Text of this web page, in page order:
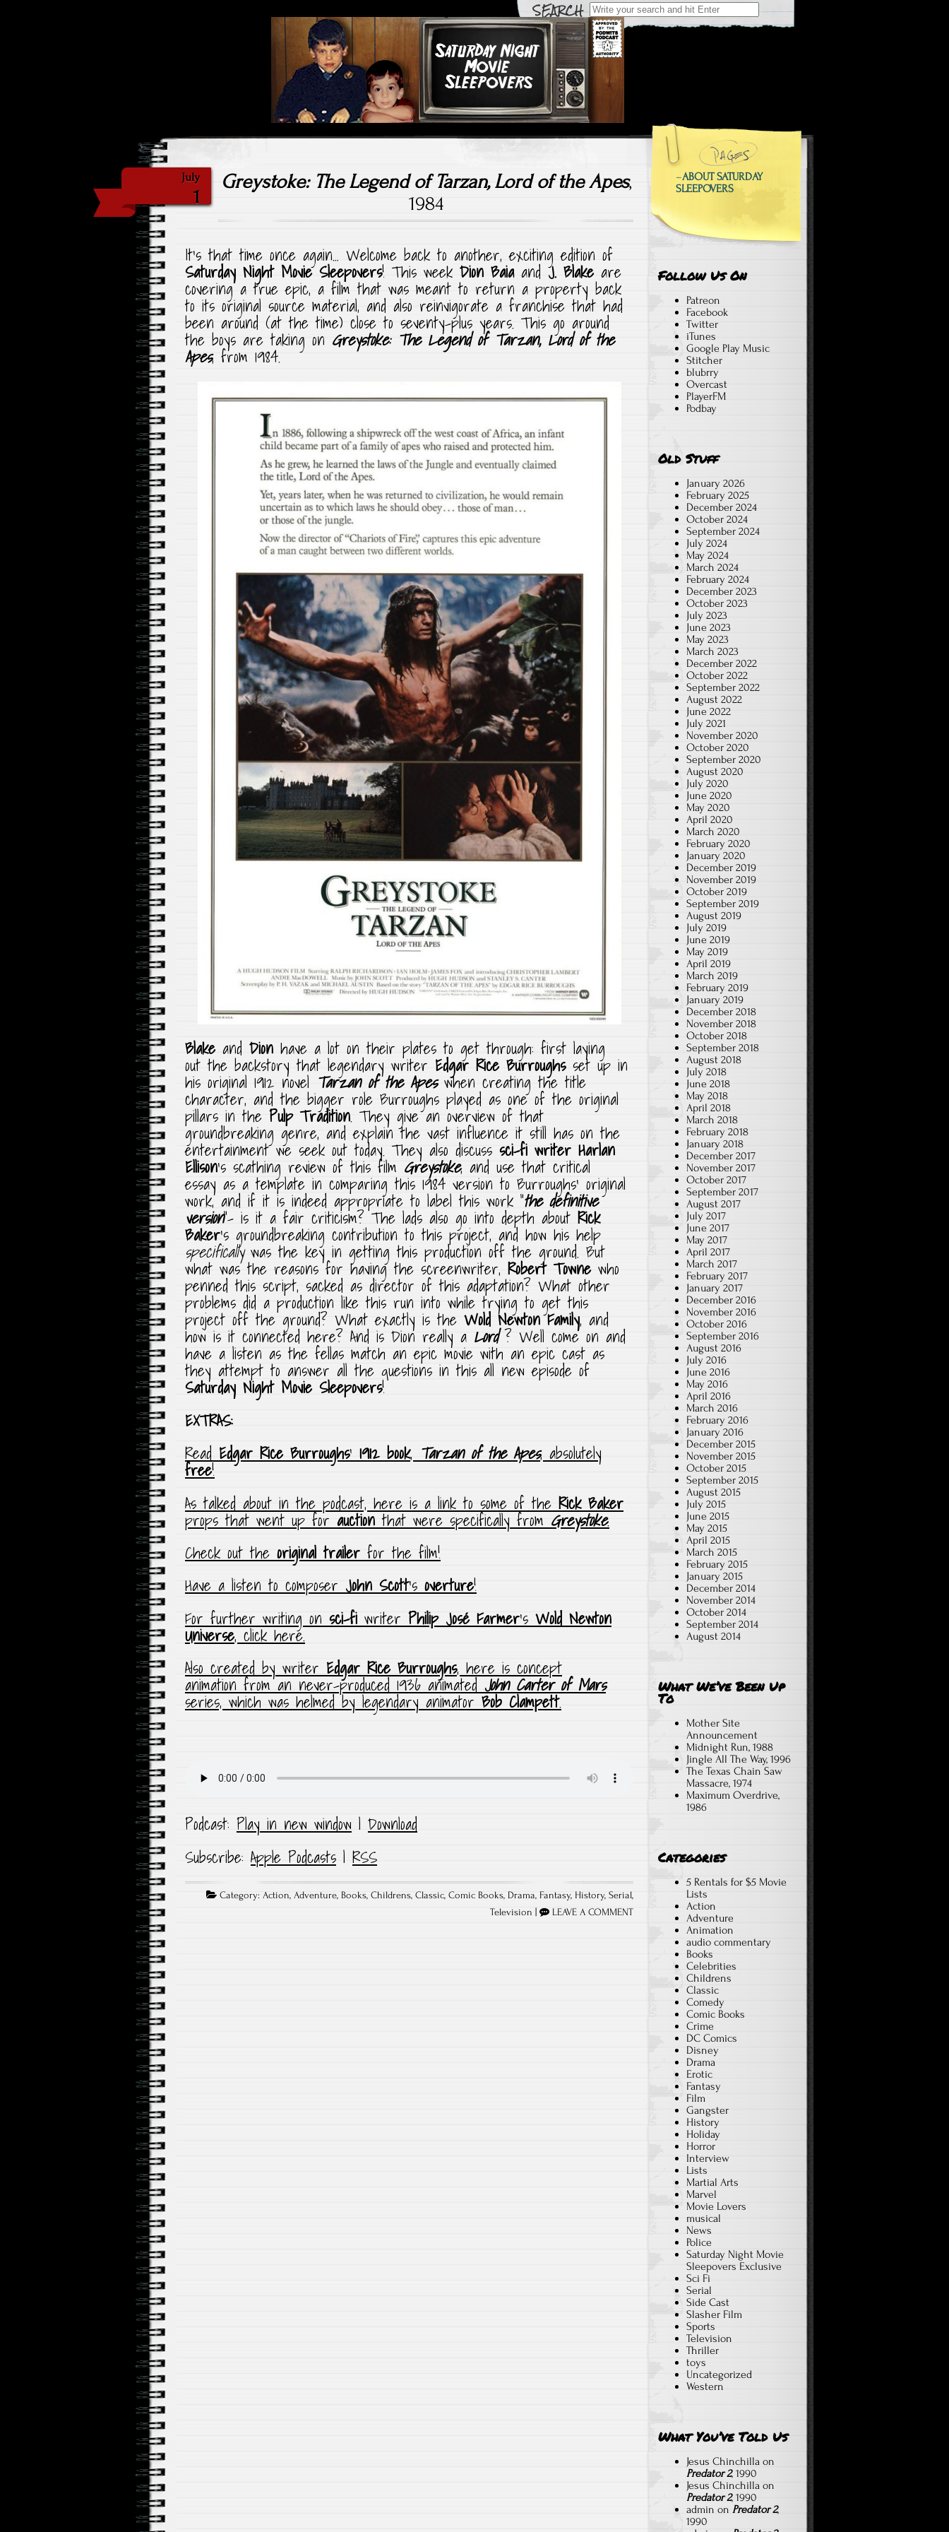
Search
for:
Saturday Night Movie Sleepovers
Highlighting Films Old (& New) That We Grew Up With & Watched at Weekend Sleepovers
July
1
Greystoke: The Legend of Tarzan, Lord of the Apes,
1984
It’s that time once again… Welcome back to another, exciting edition of
Saturday Night Movie Sleepovers! This week Dion Baiaand J. Blakeare
covering a true epic, a film that was meant to return a property back
to its original source material, and also reinvigorate a franchise that had
been around (at the time) close to seventy-plus years. This go around
the boys are taking on Greystoke: The Legend of Tarzan, Lord of the
Apes, from 1984.
Blakeand Dion have a lot on their plates to get through: first laying
out the backstory that legendary writer Edgar Rice Burroughsset up in
his original 1912 novel Tarzan of the Apeswhen creating the title
character, and the bigger role Burroughs played as one of the original
pillars in the Pulp Tradition. They give an overview of that
groundbreaking genre, and explain the vast influence it still has on the
entertainment we seek out today. They also discuss sci-fi writer Harlan
Ellison‘s scathing review of this film Greystoke, and use that critical
essay as a template in comparing this 1984 version to Burroughs’ original
work, and if it is indeed appropriate to label this work “the definitive
version“- is it a fair criticism? The lads also go into depth about Rick
Baker‘s groundbreaking contribution to this project, and how his help
specificallywas the key in getting this production off the ground. But
what was the reasons for having the screenwriter, Robert Towne who
penned this script, sacked as director of this adaptation? What other
problems did a production like this run into while trying to get this
project off the ground? What exactly is the Wold Newton Family, and
how is it connected here? And is Dion really a Lord? Well come on and
have a listen as the fellas match an epic movie with an epic cast as
they attempt to answer all the questions in this all new episode of
Saturday Night Movie Sleepovers!
EXTRAS:
Read Edgar Rice Burroughs‘ 1912 book, Tarzan of the Apes, absolutely
free!
As talked about in the podcast, here is a link to some of the Rick Baker
props that went up forauctionthat were specifically fromGreystoke.
Check out the original trailer for the film!
Have a listen to composerJohn Scott‘soverture!
For further writing on sci-fi writer Philip José Farmer‘s Wold Newton
Universe, click here.
Also created by writer Edgar Rice Burroughs, here is concept
animation from an never-produced 1936 animatedJohn Carter of Mars
series, which was helmed by legendary animatorBob Clampett.
Podcast: Play in new window | Download
Subscribe: Apple Podcasts | RSS
Category:Action,Adventure,Books,Childrens,Classic,Comic Books,Drama,Fantasy, History,Serial,
Television | LEAVE A COMMENT
–ABOUT SATURDAY
SLEEPOVERS
Follow Us On
Patreon
Facebook
Twitter
iTunes
Google Play Music
Stitcher
blubrry
Overcast
PlayerFM
Podbay
Old Stuff
January 2026
February 2025
December 2024
October 2024
September 2024
July 2024
May 2024
March 2024
February 2024
December 2023
October 2023
July 2023
June 2023
May 2023
March 2023
December 2022
October 2022
September 2022
August 2022
June 2022
July 2021
November 2020
October 2020
September 2020
August 2020
July 2020
June 2020
May 2020
April 2020
March 2020
February 2020
January 2020
December 2019
November 2019
October 2019
September 2019
August 2019
July 2019
June 2019
May 2019
April 2019
March 2019
February 2019
January 2019
December 2018
November 2018
October 2018
September 2018
August 2018
July 2018
June 2018
May 2018
April 2018
March 2018
February 2018
January 2018
December 2017
November 2017
October 2017
September 2017
August 2017
July 2017
June 2017
May 2017
April 2017
March 2017
February 2017
January 2017
December 2016
November 2016
October 2016
September 2016
August 2016
July 2016
June 2016
May 2016
April 2016
March 2016
February 2016
January 2016
December 2015
November 2015
October 2015
September 2015
August 2015
July 2015
June 2015
May 2015
April 2015
March 2015
February 2015
January 2015
December 2014
November 2014
October 2014
September 2014
August 2014
What We’ve Been Up
To
Mother Site
Announcement
Midnight Run, 1988
Jingle All The Way, 1996
The Texas Chain Saw
Massacre, 1974
Maximum Overdrive,
1986
Categories
5 Rentals for $5 Movie
Lists
Action
Adventure
Animation
audio commentary
Books
Celebrities
Childrens
Classic
Comedy
Comic Books
Crime
DC Comics
Disney
Drama
Erotic
Fantasy
Film
Gangster
History
Holiday
Horror
Interview
Lists
Martial Arts
Marvel
Movie Lovers
musical
News
Police
Saturday Night Movie
Sleepovers Exclusive
Sci Fi
Serial
Side Cast
Slasher Film
Sports
Television
Thriller
toys
Uncategorized
Western
What You’ve Told Us
Jesus Chinchilla on
Predator 2, 1990
Jesus Chinchilla on
Predator 2, 1990
admin on Predator 2,
1990